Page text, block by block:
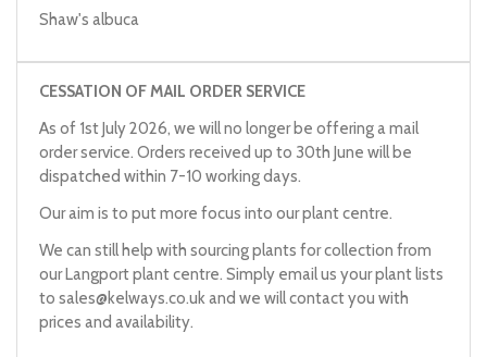
Shaw's albuca
CESSATION OF MAIL ORDER SERVICE
As of 1st July 2026, we will no longer be offering a mail
order service. Orders received up to 30th June will be
dispatched within 7-10 working days.
Our aim is to put more focus into our plant centre.
We can still help with sourcing plants for collection from
our Langport plant centre. Simply email us your plant lists
to sales@kelways.co.ukand we will contact you with
prices and availability.